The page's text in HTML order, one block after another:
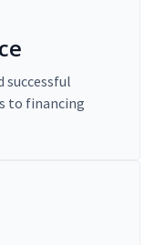
successful
to financing